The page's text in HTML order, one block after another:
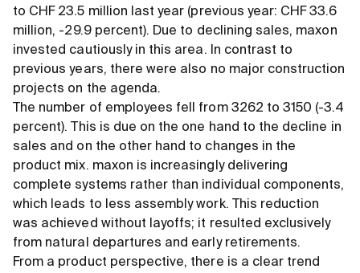
to CHF 23.5 million last year (previous year: CHF 33.6
million, -29.9 percent). Due to declining sales, maxon
invested cautiously in this area. In contrast to
previous years, there were also no major construction
projects on the agenda.
The number of employees fell from 3262 to 3150 (-3.4
percent). This is due on the one hand to the decline in
sales and on the other hand to changes in the
product mix. maxon is increasingly delivering
complete systems rather than individual components,
which leads to less assembly work. This reduction
was achieved without layoffs; it resulted exclusively
from natural departures and early retirements.
From a product perspective, there is a clear trend